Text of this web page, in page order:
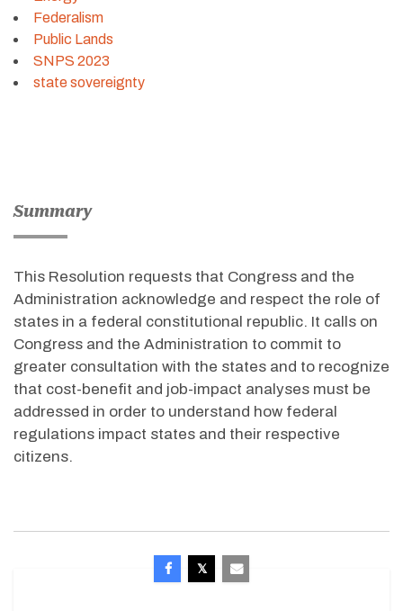
Federalism
Public Lands
SNPS 2023
state sovereignty
Summary
This Resolution requests that Congress and the
Administration acknowledge and respect the role of
states in a federal constitutional republic. It calls on
Congress and the Administration to commit to
greater consultation with the states and to recognize
that cost-benefit and job-impact analyses must be
addressed in order to understand how federal
regulations impact states and their respective
citizens.